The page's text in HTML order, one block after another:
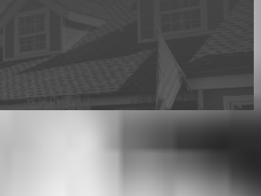
you provided and may not reflect
product terms. The information cannot be
LLC to determine a customer’s eligibility